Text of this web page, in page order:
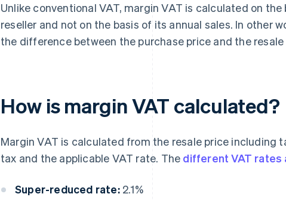
Unlike conventional VAT, margin VAT is calculated on
reseller and not on the basis of its annual sales. In other
the difference between the purchase price and the
How is margin VAT calculated?
Margin VAT is calculated from the resale price including
tax and the applicable VAT rate. The different VAT rates
Super-reduced rate:2.1%